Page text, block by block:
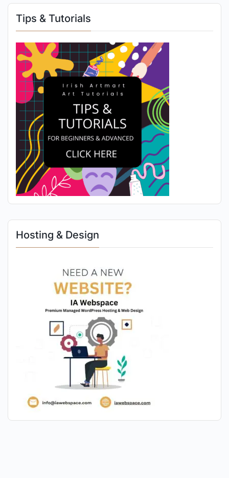
Tips & Tutorials
Hosting & Design